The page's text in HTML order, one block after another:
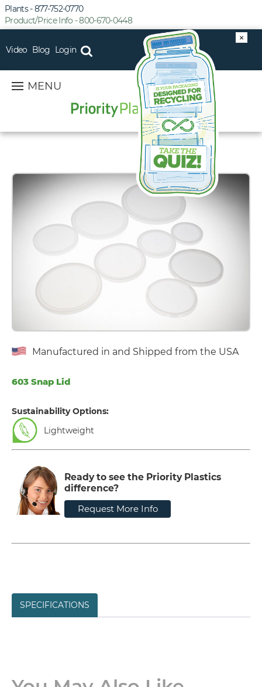
×
Product/Price Info - 800-670-0448
Plants - 877-752-0770
Video Blog Login
MENU
Manufactured in and Shipped from the USA
603 Snap Lid
Sustainability Options:
Lightweight
Ready to see the Priority Plastics
difference?
Request More Info
SPECIFICATIONS